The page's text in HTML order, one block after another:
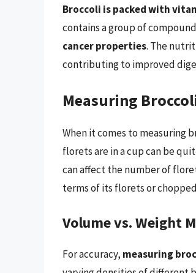
Broccoli is packed with
contains a group of
cancer properties. The
contributing to improved
Measuring
When it comes to measuring
florets are in a cup can be
can affect the number of
terms of its florets or
Volume vs. Weight
For accuracy, measuring